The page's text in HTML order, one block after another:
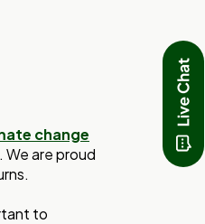
change
are proud
to